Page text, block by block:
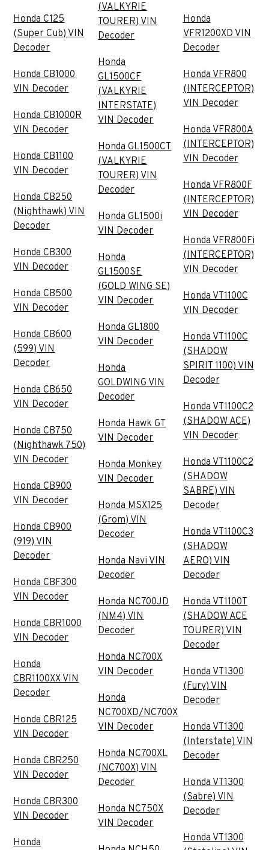
Honda C125
(Super Cub) VIN
Decoder
Honda CB1000
VIN Decoder
Honda CB1000R
VIN Decoder
Honda CB1100
VIN Decoder
Honda CB250
(Nighthawk) VIN
Decoder
Honda CB300
VIN Decoder
Honda CB500
VIN Decoder
Honda CB600
(599) VIN
Decoder
Honda CB650
VIN Decoder
Honda CB750
(Nighthawk 750)
VIN Decoder
Honda CB900
VIN Decoder
Honda CB900
(919) VIN
Decoder
Honda CBF300
VIN Decoder
Honda CBR1000
VIN Decoder
Honda
CBR1100XX VIN
Decoder
Honda CBR125
VIN Decoder
Honda CBR250
VIN Decoder
Honda CBR300
VIN Decoder
Honda
(VALKYRIE
TOURER) VIN
Decoder
Honda
GL1500CF
(VALKYRIE
INTERSTATE)
VIN Decoder
Honda GL1500CT
(VALKYRIE
TOURER) VIN
Decoder
Honda GL1500i
VIN Decoder
Honda
GL1500SE
(GOLD WING SE)
VIN Decoder
Honda GL1800
VIN Decoder
Honda
GOLDWING VIN
Decoder
Honda Hawk GT
VIN Decoder
Honda Monkey
VIN Decoder
Honda MSX125
(Grom) VIN
Decoder
Honda Navi VIN
Decoder
Honda NC700JD
(NM4) VIN
Decoder
Honda NC700X
VIN Decoder
Honda
NC700XD/NC700X
VIN Decoder
Honda NC700XL
(NC700X) VIN
Decoder
Honda NC750X
VIN Decoder
Honda
VFR1200XD VIN
Decoder
Honda VFR800
(INTERCEPTOR)
VIN Decoder
Honda VFR800A
(INTERCEPTOR)
VIN Decoder
Honda VFR800F
(INTERCEPTOR)
VIN Decoder
Honda VFR800Fi
(INTERCEPTOR)
VIN Decoder
Honda VT1100C
VIN Decoder
Honda VT1100C
(SHADOW
SPIRIT 1100) VIN
Decoder
Honda VT1100C2
(SHADOW ACE)
VIN Decoder
Honda VT1100C2
(SHADOW
SABRE) VIN
Decoder
Honda VT1100C3
(SHADOW
AERO) VIN
Decoder
Honda VT1100T
(SHADOW ACE
TOURER) VIN
Decoder
Honda VT1300
(Fury) VIN
Decoder
Honda VT1300
(Interstate) VIN
Decoder
Honda VT1300
(Sabre) VIN
Decoder
Honda VT1300